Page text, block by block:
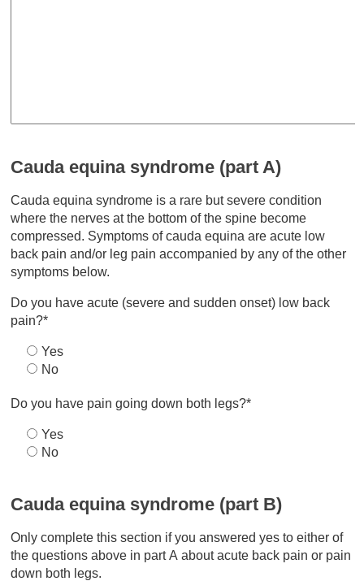
Cauda equina syndrome (part A)
Cauda equina syndrome is a rare but severe condition
where the nerves at the bottom of the spine become
compressed. Symptoms of cauda equina are acute low
back pain and/or leg pain accompanied by any of the other
symptoms below.
Do you have acute (severe and sudden onset) low back
pain?*
Yes
No
Do you have pain going down both legs?*
Yes
No
Cauda equina syndrome (part B)
Only complete this section if you answered yes to either of
the questions above in part A about acute back pain or pain
down both legs.